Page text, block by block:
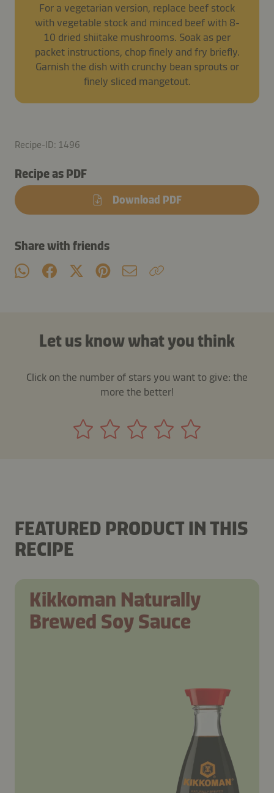
For a vegetarian version, replace beef stock
with vegetable stock and minced beef with 8-
10 dried shiitake mushrooms. Soak as per
packet instructions, chop finely and fry briefly.
Garnish the dish with crunchy bean sprouts or
finely sliced mangetout.
Recipe-ID: 1496
Recipe as PDF
Download PDF
Share with friends
Let us know what you think
Click on the number of stars you want to give: the
more the better!
FEATURED PRODUCT IN THIS
RECIPE
Kikkoman Naturally
Brewed Soy Sauce